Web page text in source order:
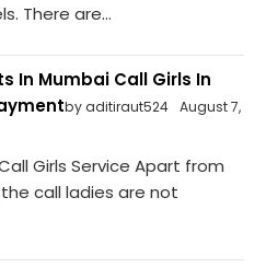
There are...
In Mumbai Call Girls In
by aditiraut524 August 7,
Girls Service Apart from
call ladies are not